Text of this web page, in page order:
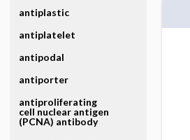
antiplastic
antiplatelet
antipodal
antiporter
antiproliferating
cell nuclear antigen
(PCNA) antibody